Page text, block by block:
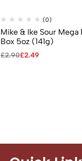
(0)
Mike & Ike Sour Mega
Box 5oz (141g)
£2.90£2.49